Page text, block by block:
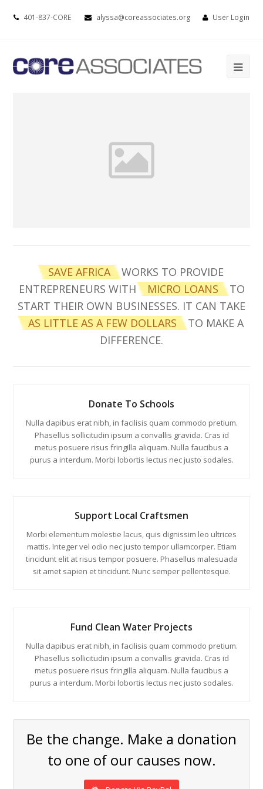
401-837-CORE alyssa@coreassociates.org User Login
SAVE AFRICA WORKS TO PROVIDE
ENTREPRENEURS WITH
MICRO LOANS
TO
START THEIR OWN BUSINESSES. IT CAN TAKE
AS LITTLE AS A FEW DOLLARS
TO MAKE A
DIFFERENCE.
Donate To Schools
Nulla dapibus erat nibh, in facilisis quam commodo pretium.
Phasellus sollicitudin ipsum a convallis gravida. Cras id
metus posuere risus fringilla aliquam. Nulla faucibus a
purus a interdum. Morbi lobortis lectus nec justo sodales.
Support Local Craftsmen
Morbi elementum molestie lacus, quis dignissim leo ultrices
mattis. Integer vel odio nec justo tempor ullamcorper. Etiam
tincidunt elit at risus tempor posuere. Phasellus malesuada
sit amet sapien et tincidunt. Nunc semper pellentesque.
Fund Clean Water Projects
Nulla dapibus erat nibh, in facilisis quam commodo pretium.
Phasellus sollicitudin ipsum a convallis gravida. Cras id
metus posuere risus fringilla aliquam. Nulla faucibus a
purus a interdum. Morbi lobortis lectus nec justo sodales.
Be the change. Make a donation
to one of our causes now.